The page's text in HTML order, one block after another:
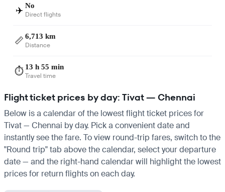
✈️ No
Direct flights
📏 6,713 km
Distance
⏱️ 13 h 55 min
Travel time
Flight ticket prices by day: Tivat — Chennai
Below is a calendar of the lowest flight ticket prices for
Tivat — Chennai by day. Pick a convenient date and
instantly see the fare. To view round-trip fares, switch to the
"Round trip" tab above the calendar, select your departure
date — and the right-hand calendar will highlight the lowest
prices for return flights on each day.